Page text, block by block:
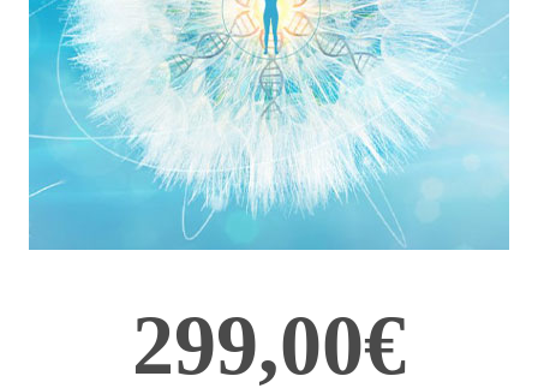
299,00€